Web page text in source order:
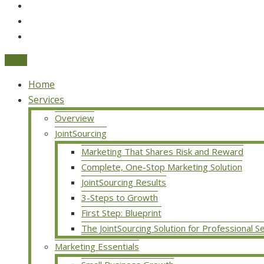
Home
Services
Overview
JointSourcing
Marketing That Shares Risk and Reward
Complete, One-Stop Marketing Solution
JointSourcing Results
3-Steps to Growth
First Step: Blueprint
The JointSourcing Solution for Professional
Marketing Essentials